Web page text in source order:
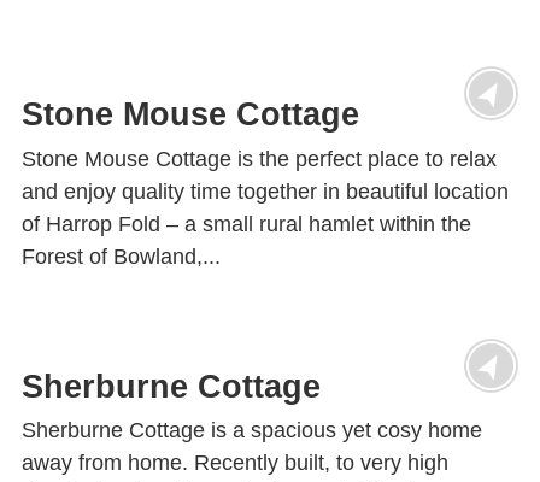
Stone Mouse Cottage
Stone Mouse Cottage is the perfect place to relax
and enjoy quality time together in beautiful location
of Harrop Fold – a small rural hamlet within the
Forest of Bowland,...
Sherburne Cottage
Sherburne Cottage is a spacious yet cosy home
away from home. Recently built, to very high